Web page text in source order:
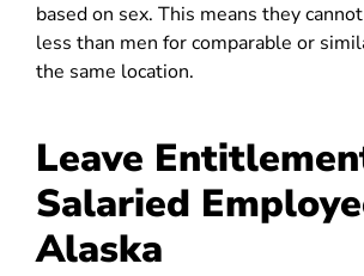
based on sex. This means they
less than men for comparable or
the same location.
Leave
Salaried
Alaska